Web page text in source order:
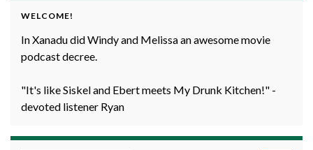
WELCOME!
In Xanadu did Windy and Melissa an awesome movie
podcast decree.
"It's like Siskel and Ebert meets My Drunk Kitchen!" -
devoted listener Ryan